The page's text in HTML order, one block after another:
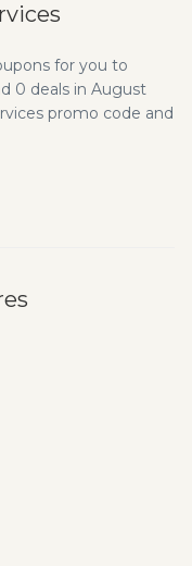
for you to
0 deals in August
promo code and